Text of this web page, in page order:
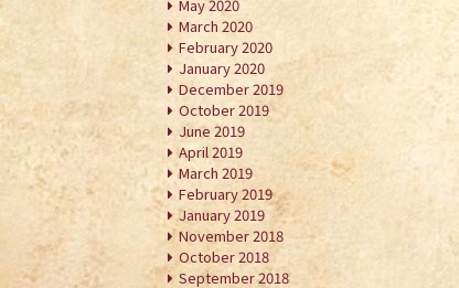
May 2020
March 2020
February 2020
January 2020
December 2019
October 2019
June 2019
April 2019
March 2019
February 2019
January 2019
November 2018
October 2018
September 2018